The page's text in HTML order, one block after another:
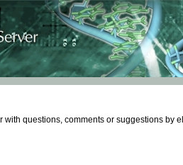
with questions, comments or suggestions by